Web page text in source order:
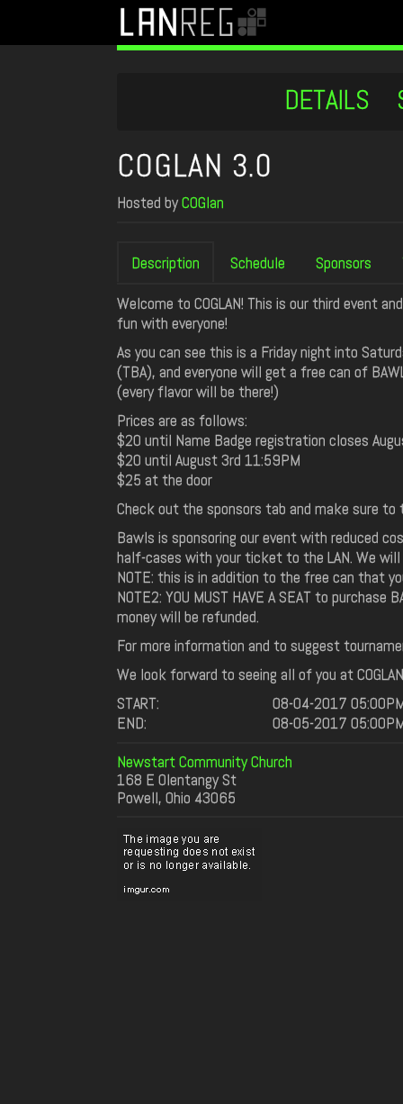
DETAILS
COGLAN 3.0
Hosted byCOGlan
Description Schedule Sponsors
Welcome to COGLAN! This is our third event
fun with everyone!
As you can see this is a Friday night into
(TBA), and everyone will get a free can of
(every flavor will be there!)
Prices are as follows:
$20 until Name Badge registration closes
$20 until August 3rd 11:59PM
$25 at the door
Check out the sponsors tab and make sure
Bawls is sponsoring our event with reduced
half-cases with your ticket to the LAN. We
NOTE: this is in addition to the free can that
NOTE2: YOU MUST HAVE A SEAT to
money will be refunded.
For more information and to suggest
We look forward to seeing all of you at
START:
08-04-2017
END:
08-05-2017
Newstart Community Church
168 E Olentangy St
Powell, Ohio 43065